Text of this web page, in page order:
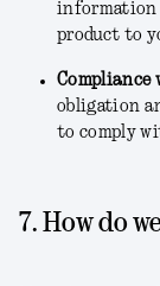
information
product to
Compliance
obligation
to comply
7. How do